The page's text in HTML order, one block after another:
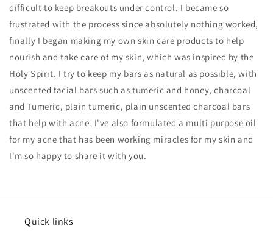
difficult to keep breakouts under control. I became so
frustrated with the process since absolutely nothing worked,
finally I began making my own skin care products to help
nourish and take care of my skin, which was inspired by the
Holy Spirit. I try to keep my bars as natural as possible, with
unscented facial bars such as tumeric and honey, charcoal
and Tumeric, plain tumeric, plain unscented charcoal bars
that help with acne. I've also formulated a multi purpose oil
for my acne that has been working miracles for my skin and
I'm so happy to share it with you.
Quick links